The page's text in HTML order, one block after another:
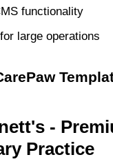
functionality
large operations
-
Practice